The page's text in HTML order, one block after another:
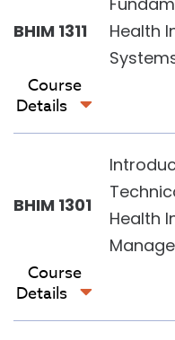
BHIM 1311
Health
Course
Details
BHIM 1301
Health
Course
Details